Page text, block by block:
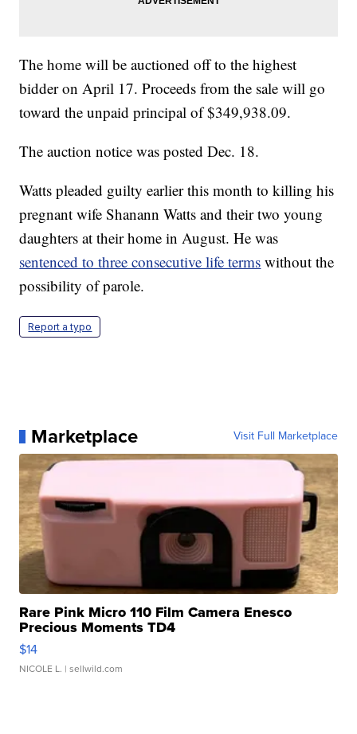
The home will be auctioned off to the highest
bidder on April 17. Proceeds from the sale will go
toward the unpaid principal of $349,938.09.
The auction notice was posted Dec. 18.
Watts pleaded guilty earlier this month to killing his
pregnant wife Shanann Watts and their two young
daughters at their home in August. He was
sentenced to three consecutive life terms without the
possibility of parole.
Report a typo
Marketplace Visit Full Marketplace
Rare Pink Micro 110 Film Camera Enesco
Precious Moments TD4
$14
NICOLE L. | sellwild.com